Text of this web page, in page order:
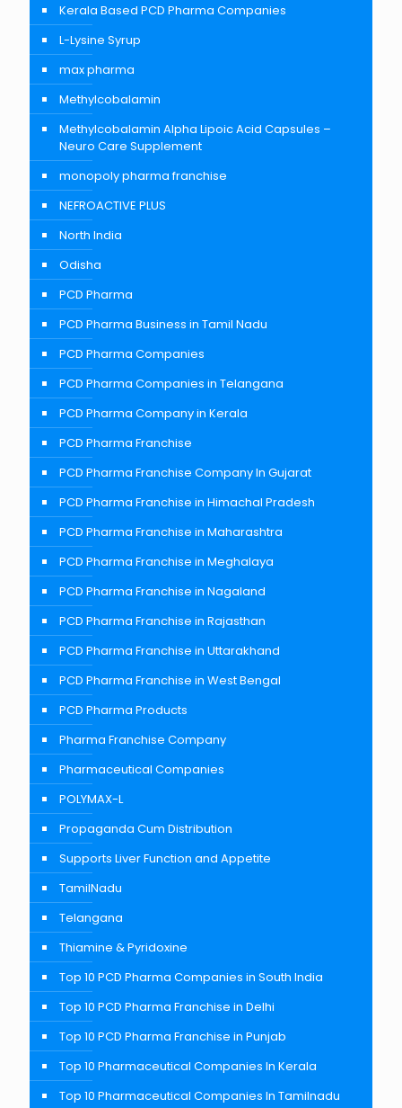
Kerala Based PCD Pharma Companies
L-Lysine Syrup
max pharma
Methylcobalamin
Methylcobalamin Alpha Lipoic Acid Capsules –
Neuro Care Supplement
monopoly pharma franchise
NEFROACTIVE PLUS
North India
Odisha
PCD Pharma
PCD Pharma Business in Tamil Nadu
PCD Pharma Companies
PCD Pharma Companies in Telangana
PCD Pharma Company in Kerala
PCD Pharma Franchise
PCD Pharma Franchise Company In Gujarat
PCD Pharma Franchise in Himachal Pradesh
PCD Pharma Franchise in Maharashtra
PCD Pharma Franchise in Meghalaya
PCD Pharma Franchise in Nagaland
PCD Pharma Franchise in Rajasthan
PCD Pharma Franchise in Uttarakhand
PCD Pharma Franchise in West Bengal
PCD Pharma Products
Pharma Franchise Company
Pharmaceutical Companies
POLYMAX-L
Propaganda Cum Distribution
Supports Liver Function and Appetite
TamilNadu
Telangana
Thiamine & Pyridoxine
Top 10 PCD Pharma Companies in South India
Top 10 PCD Pharma Franchise in Delhi
Top 10 PCD Pharma Franchise in Punjab
Top 10 Pharmaceutical Companies In Kerala
Top 10 Pharmaceutical Companies In Tamilnadu